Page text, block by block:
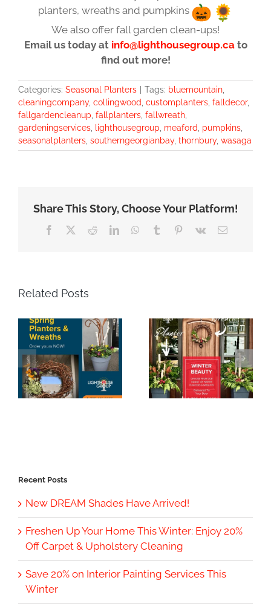
planters, wreaths and pumpkins
We also offer fall garden clean-ups!
Email us today at info@lighthousegroup.cato
find out more!
Categories: Seasonal Planters Tags: bluemountain
cleaningcompany, collingwood customplanters falldecor,
fallgardencleanup fallplanters fallwreath
gardeningservices
lighthousegroup meaford pumpkins
seasonalplanters southerngeorgianbay, thornbury, wasaga
Share This Story, Choose Your Platform!
Facebook RedditLinkedInWhatsApp
Tumblr Pinterest
Vk Email
Related Posts
Recent Posts
New DREAM Shades Have Arrived!
Freshen Up Your Home This Winter: Enjoy 20%
Off Carpet & Upholstery Cleaning
Save 20% on Interior Painting Services This
Winter